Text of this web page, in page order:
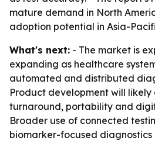
mature demand in North
adoption potential in Asia-
What's next: - The market is
expanding as healthcare
automated and distributed
Product development will likely
turnaround, portability and
Broader use of connected
biomarker-focused